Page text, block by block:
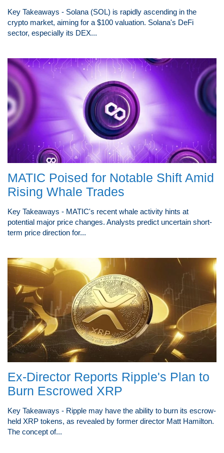
Key Takeaways - Solana (SOL) is rapidly ascending in the
crypto market, aiming for a $100 valuation. Solana's DeFi
sector, especially its DEX...
MATIC Poised for Notable Shift Amid
Rising Whale Trades
Key Takeaways - MATIC's recent whale activity hints at
potential major price changes. Analysts predict uncertain short-
term price direction for...
Ex-Director Reports Ripple's Plan to
Burn Escrowed XRP
Key Takeaways - Ripple may have the ability to burn its escrow-
held XRP tokens, as revealed by former director Matt Hamilton.
The concept of...